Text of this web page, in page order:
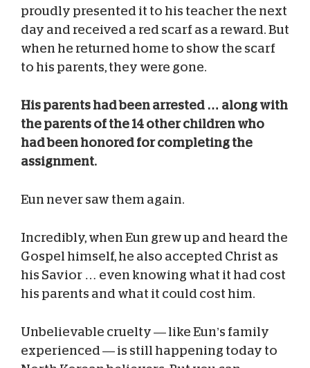
proudly presented it to his teacher the next
day and received a red scarf as a reward. But
when he returned home to show the scarf
to his parents, they were gone.
His parents had been arrested … along with
the parents of the 14 other children who
had been honored for completing the
assignment.
Eun never saw them again.
Incredibly, when Eun grew up and heard the
Gospel himself, he also accepted Christ as
his Savior … even knowing what it had cost
his parents and what it could cost him.
Unbelievable cruelty — like Eun’s family
experienced — is still happening today to